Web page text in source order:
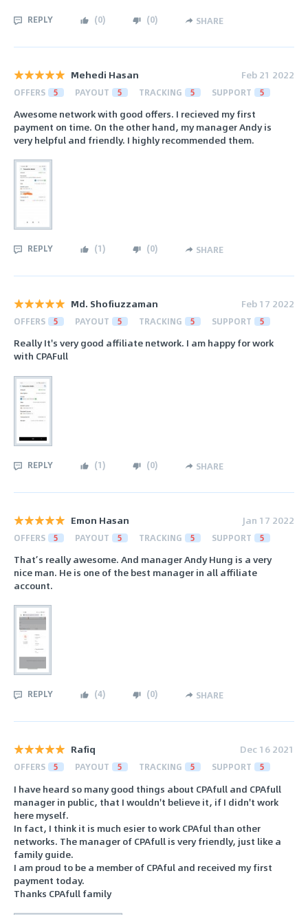
REPLY (0) (0) SHARE
Mehedi Hasan Feb 21 2022
OFFERS 5 PAYOUT 5 TRACKING 5 SUPPORT 5
Awesome network with good offers. I recieved my first
payment on time. On the other hand, my manager Andy is
very helpful and friendly. I highly recommended them.
REPLY (1) (0) SHARE
Md. Shofiuzzaman Feb 17 2022
OFFERS 5 PAYOUT 5 TRACKING 5 SUPPORT 5
Really It's very good affiliate network. I am happy for work
with CPAFull
REPLY (1) (0) SHARE
Emon Hasan Jan 17 2022
OFFERS 5 PAYOUT 5 TRACKING 5 SUPPORT 5
That’s really awesome. And manager Andy Hung is a very
nice man. He is one of the best manager in all affiliate
account.
REPLY (4) (0) SHARE
Rafiq Dec 16 2021
OFFERS 5 PAYOUT 5 TRACKING 5 SUPPORT 5
I have heard so many good things about CPAfull and CPAfull
manager in public, that I wouldn't believe it, if I didn't work
here myself.
In fact, I think it is much esier to work CPAful than other
networks. The manager of CPAfull is very friendly, just like a
family guide.
I am proud to be a member of CPAful and received my first
payment today.
Thanks CPAfull family